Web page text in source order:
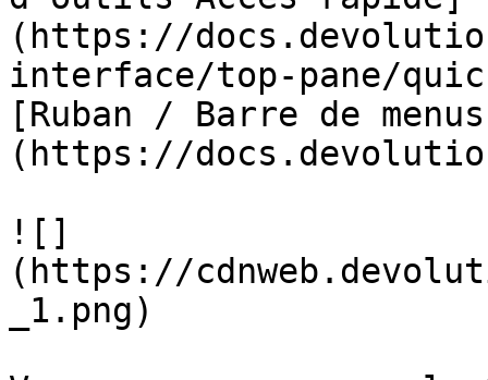
(https://
interface/top-pane/
[Ruban / Barre de
(https://
![]
(https://
_1.png)